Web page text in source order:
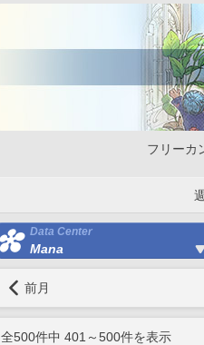
フリーカ
Data Center
Mana
前月
全500件中 401 ～500件を表示